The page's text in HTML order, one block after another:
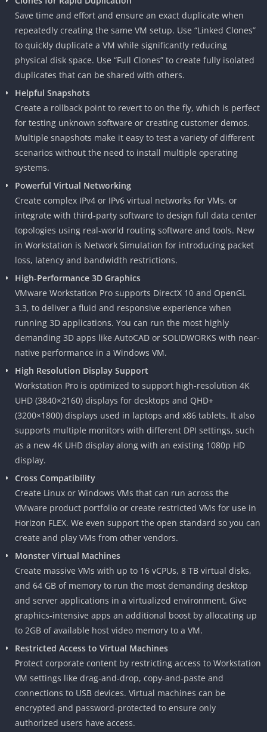
Save time and effort and ensure an exact duplicate when
repeatedly creating the same VM setup. Use “Linked Clones”
to quickly duplicate a VM while significantly reducing
physical disk space. Use “Full Clones” to create fully isolated
duplicates that can be shared with others.
Helpful Snapshots
Create a rollback point to revert to on the fly, which is perfect
for testing unknown software or creating customer demos.
Multiple snapshots make it easy to test a variety of different
scenarios without the need to install multiple operating
systems.
Powerful Virtual Networking
Create complex IPv4 or IPv6 virtual networks for VMs, or
integrate with third-party software to design full data center
topologies using real-world routing software and tools. New
in Workstation is Network Simulation for introducing packet
loss, latency and bandwidth restrictions.
High-Performance 3D Graphics
VMware Workstation Pro supports DirectX 10 and OpenGL
3.3, to deliver a fluid and responsive experience when
running 3D applications. You can run the most highly
demanding 3D apps like AutoCAD or SOLIDWORKS with near-
native performance in a Windows VM.
High Resolution Display Support
Workstation Pro is optimized to support high-resolution 4K
UHD (3840×2160) displays for desktops and QHD+
(3200×1800) displays used in laptops and x86 tablets. It also
supports multiple monitors with different DPI settings, such
as a new 4K UHD display along with an existing 1080p HD
display.
Cross Compatibility
Create Linux or Windows VMs that can run across the
VMware product portfolio or create restricted VMs for use in
Horizon FLEX. We even support the open standard so you can
create and play VMs from other vendors.
Monster Virtual Machines
Create massive VMs with up to 16 vCPUs, 8 TB virtual disks,
and 64 GB of memory to run the most demanding desktop
and server applications in a virtualized environment. Give
graphics-intensive apps an additional boost by allocating up
to 2GB of available host video memory to a VM.
Restricted Access to Virtual Machines
Protect corporate content by restricting access to Workstation
VM settings like drag-and-drop, copy-and-paste and
connections to USB devices. Virtual machines can be
encrypted and password-protected to ensure only
authorized users have access.